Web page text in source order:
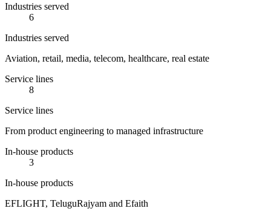
Industries served
6
Industries served
Aviation, retail, media, telecom, healthcare, real estate
Service lines
8
Service lines
From product engineering to managed infrastructure
In-house products
3
In-house products
EFLIGHT, TeluguRajyam and Efaith